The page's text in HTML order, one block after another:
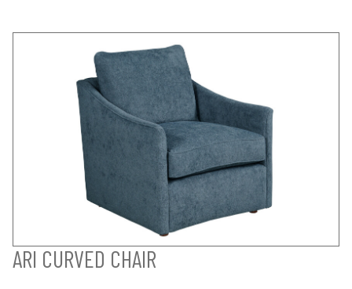
ARI CURVED CHAIR